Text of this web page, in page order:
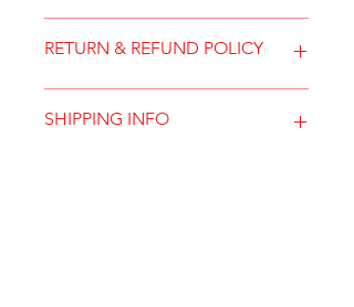
RETURN & REFUND POLICY
SHIPPING INFO